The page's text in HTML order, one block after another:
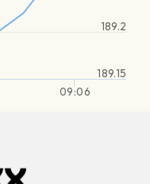
09:06
189.15
189.2